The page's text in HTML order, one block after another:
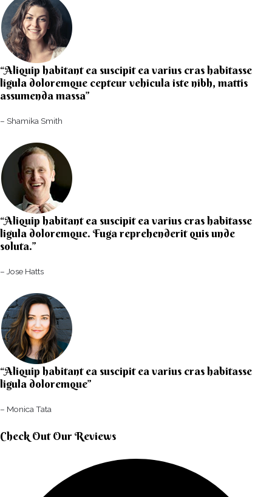
“Aliquip habitant ea suscipit ea varius cras habitasse
ligula doloremque cepteur vehicula iste nibh, mattis
assumenda massa”​
– Shamika Smith​
“Aliquip habitant ea suscipit ea varius cras habitasse
ligula doloremque. Fuga reprehenderit quis unde
soluta.”​​
– Jose Hatts​
“Aliquip habitant ea suscipit ea varius cras habitasse
ligula doloremque”​
– Monica Tata​
Check Out Our Reviews​